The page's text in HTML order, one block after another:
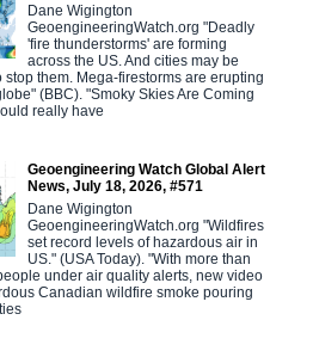
Dane Wigington
GeoengineeringWatch.org "Deadly
'fire thunderstorms' are forming
across the US. And cities may be
stop them. Mega-firestorms are erupting
(BBC). "Smoky Skies Are Coming
really have
Geoengineering Watch Global Alert
News, July 18, 2026, #571
Dane Wigington
GeoengineeringWatch.org "Wildfires
set record levels of hazardous air in
US." (USA Today). "With more than
under air quality alerts, new video
Canadian wildfire smoke pouring